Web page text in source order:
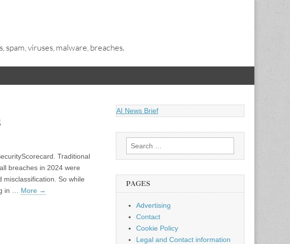
viruses, malware, breaches.
Traditional
breaches in 2024 were
So while
in … More →
AI News Brief
Search
for:
PAGES
Advertising
Contact
Cookie Policy
Legal and Contact information